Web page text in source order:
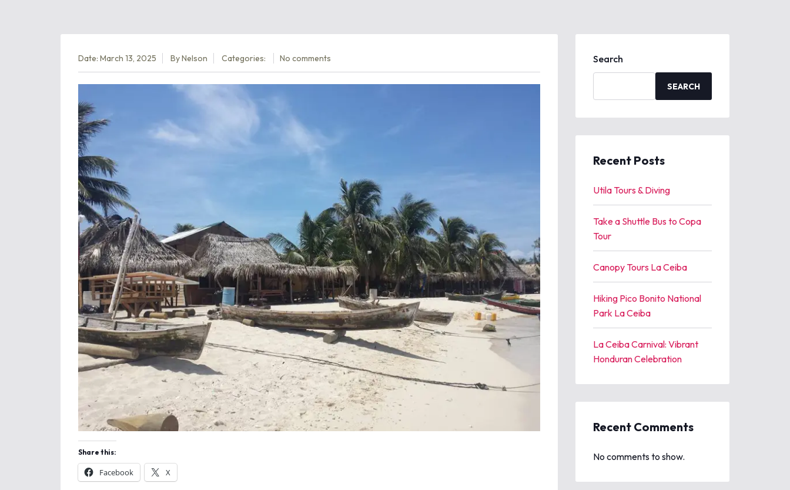
Date: March 13, 2025 ByNelson Categories: No comments
Share this:
Facebook X
Search
SEARCH
Recent Posts
Utila Tours & Diving
Take a Shuttle Bus to Copa
Tour
Canopy Tours La Ceiba
Hiking Pico Bonito National
Park La Ceiba
La Ceiba Carnival: Vibrant
Honduran Celebration
Recent Comments
No comments to show.